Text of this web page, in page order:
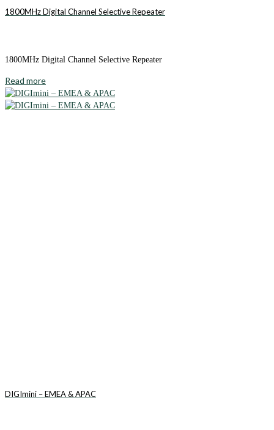
1800MHz Digital Channel Selective Repeater
1800MHz Digital Channel Selective Repeater
Read more
DIGImini – EMEA & APAC